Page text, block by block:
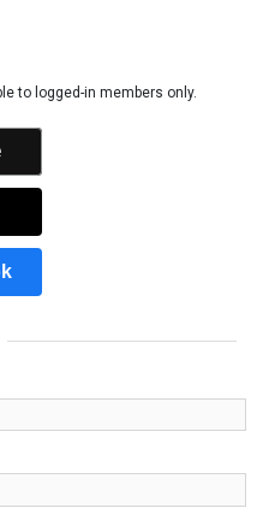
to logged-in members only.